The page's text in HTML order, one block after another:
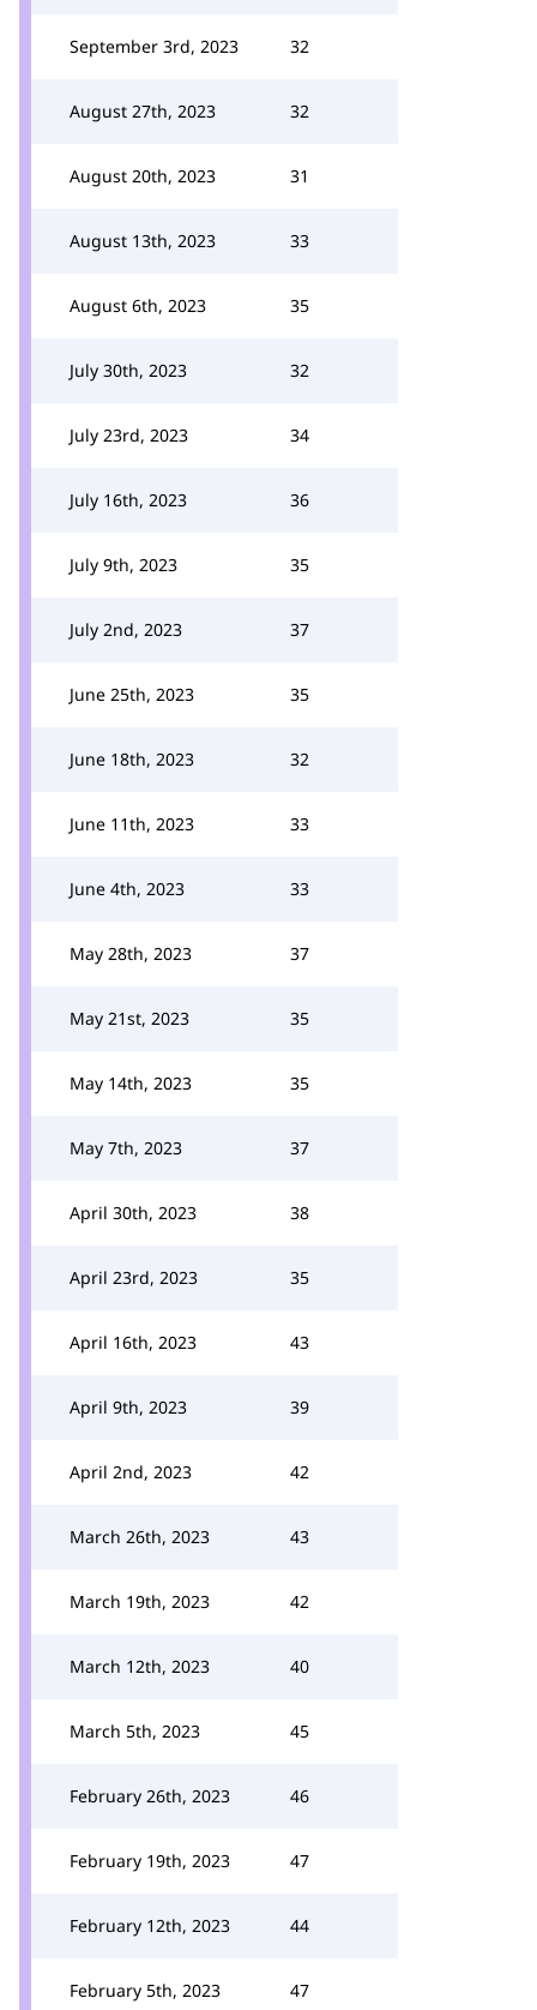
September 3rd, 2023 32
August 27th, 2023 32
August 20th, 2023 31
August 13th, 2023 33
August 6th, 2023 35
July 30th, 2023 32
July 23rd, 2023 34
July 16th, 2023 36
July 9th, 2023 35
July 2nd, 2023 37
June 25th, 2023 35
June 18th, 2023 32
June 11th, 2023 33
June 4th, 2023 33
May 28th, 2023 37
May 21st, 2023 35
May 14th, 2023 35
May 7th, 2023 37
April 30th, 2023 38
April 23rd, 2023 35
April 16th, 2023 43
April 9th, 2023 39
April 2nd, 2023 42
March 26th, 2023 43
March 19th, 2023 42
March 12th, 2023 40
March 5th, 2023 45
February 26th, 2023 46
February 19th, 2023 47
February 12th, 2023 44
February 5th, 2023 47